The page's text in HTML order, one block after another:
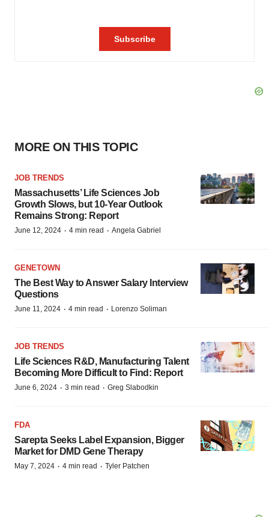
MORE ON THIS TOPIC
JOB TRENDS
Massachusetts’ Life Sciences Job
Growth Slows, but 10-Year Outlook
Remains Strong: Report
June 12, 2024 · 4 min read · Angela Gabriel
GENETOWN
The Best Way to Answer Salary Interview
Questions
June 11, 2024 · 4 min read · Lorenzo Soliman
JOB TRENDS
Life Sciences R&D, Manufacturing Talent
Becoming More Difficult to Find: Report
June 6, 2024 · 3 min read · Greg Slabodkin
FDA
Sarepta Seeks Label Expansion, Bigger
Market for DMD Gene Therapy
May 7, 2024 · 4 min read · Tyler Patchen